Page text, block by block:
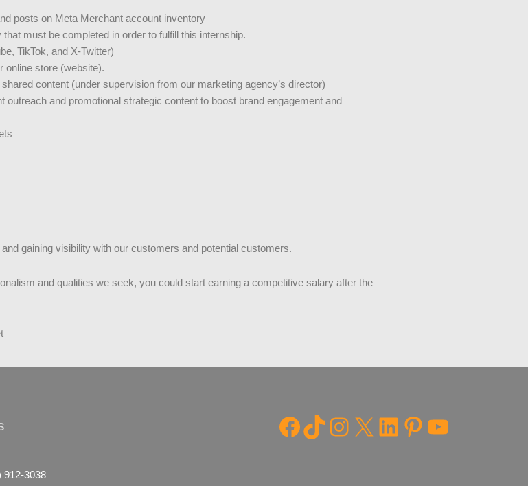
posts on Meta Merchant account inventory
must be completed in order to fulfill this internship.
TikTok, and X-Twitter)
online store (website).
content (under supervision from our marketing agency’s director)
and promotional strategic content to boost brand engagement and
gaining visibility with our customers and potential customers.
and qualities we seek, you could start earning a competitive salary after the
912-3038
Facebook
TikTok
Instagram
X LinkedIn
Pinterest
YouTube